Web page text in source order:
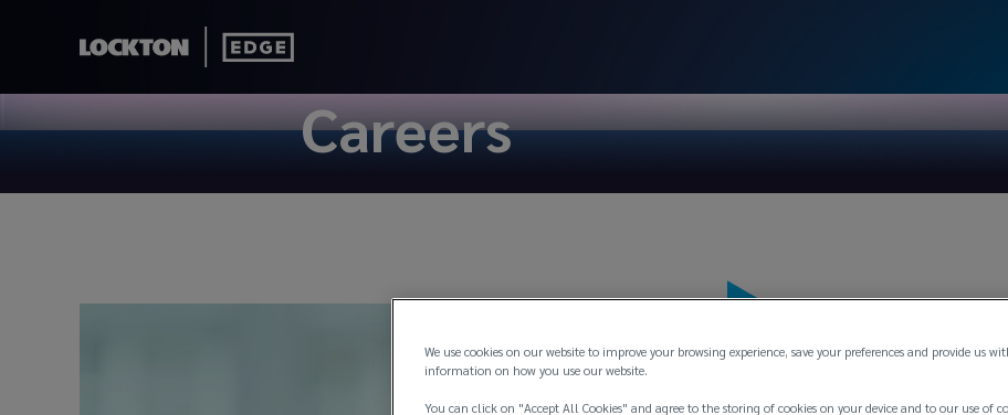
Careers
We use cookies on our website to improve your browsing experience, save your preferences and provide us
information on how you use our website.
You can click on "Accept All Cookies" and agree to the storing of cookies on your device and to our use of